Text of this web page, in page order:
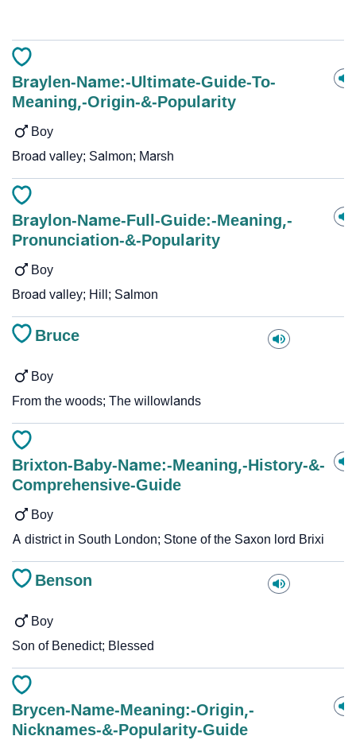
Braylen-Name:-Ultimate-Guide-To-
Meaning,-Origin-&-Popularity
Boy
Broad valley; Salmon; Marsh
Braylon-Name-Full-Guide:-Meaning,-
Pronunciation-&-Popularity
Boy
Broad valley; Hill; Salmon
Bruce
Boy
From the woods; The willowlands
Brixton-Baby-Name:-Meaning,-History-&-
Comprehensive-Guide
Boy
A district in South London; Stone of the Saxon lord Brixi
Benson
Boy
Son of Benedict; Blessed
Brycen-Name-Meaning:-Origin,-
Nicknames-&-Popularity-Guide